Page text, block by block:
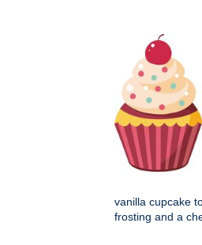
vanilla cupcake
frosting and a